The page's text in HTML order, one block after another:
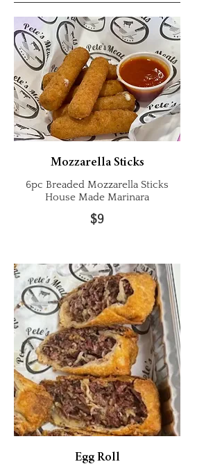
Mozzarella Sticks
6pc Breaded Mozzarella Sticks
House Made Marinara
$9
Egg Roll